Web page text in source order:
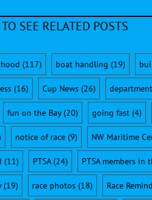
SEE RELATED POSTS
(117) boat handling (19)
(16) Cup News (26)
fun on the Bay(20) going fast (4)
notice of race (9) NW Maritime
(11) PTSA(24) PTSA members in
(19) race photos(18) Race